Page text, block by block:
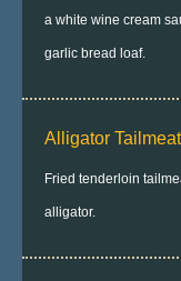
a white wine cream
garlic bread loaf.
Alligator Tailmeat
Fried tenderloin
alligator.